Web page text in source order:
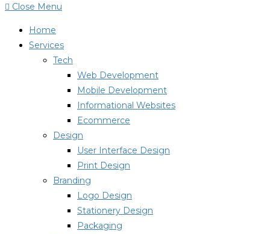
Close Menu
Home
Services
Tech
Web Development
Mobile Development
Informational Websites
Ecommerce
Design
User Interface Design
Print Design
Branding
Logo Design
Stationery Design
Packaging